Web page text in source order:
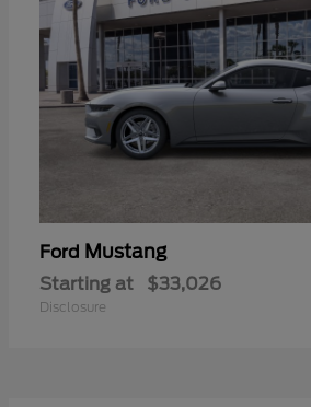
Ford Mustang
Starting at $33,026
Disclosure